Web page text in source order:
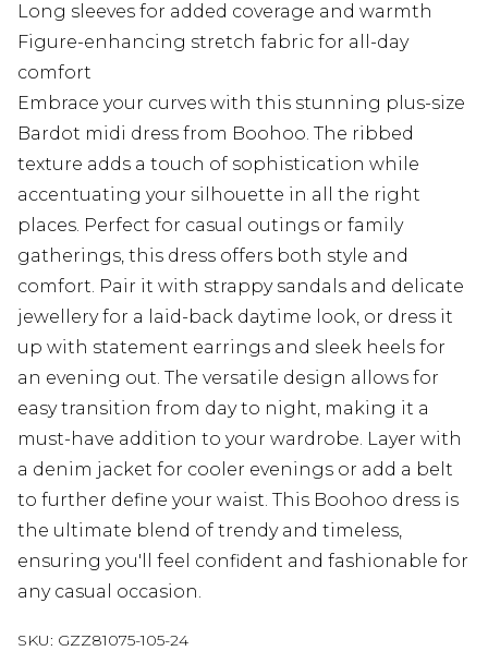
Long sleeves for added coverage and warmth
Figure-enhancing stretch fabric for all-day
comfort
Embrace your curves with this stunning plus-size
Bardot midi dress from Boohoo. The ribbed
texture adds a touch of sophistication while
accentuating your silhouette in all the right
places. Perfect for casual outings or family
gatherings, this dress offers both style and
comfort. Pair it with strappy sandals and delicate
jewellery for a laid-back daytime look, or dress it
up with statement earrings and sleek heels for
an evening out. The versatile design allows for
easy transition from day to night, making it a
must-have addition to your wardrobe. Layer with
a denim jacket for cooler evenings or add a belt
to further define your waist. This Boohoo dress is
the ultimate blend of trendy and timeless,
ensuring you'll feel confident and fashionable for
any casual occasion.
SKU: GZZ81075-105-24